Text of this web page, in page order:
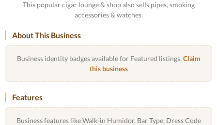
This popular cigar lounge & shop also sells pipes, smoking
accessories & watches.
About This Business
Business identity badges available for Featured listings. Claim
this business
Features
Business features like Walk-in Humidor, Bar Type, Dress Code